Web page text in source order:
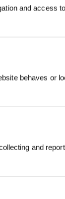
and access
behaves or
and